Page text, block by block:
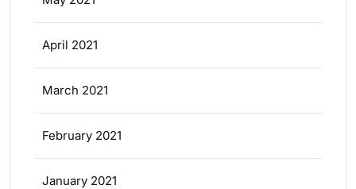
April 2021
March 2021
February 2021
January 2021